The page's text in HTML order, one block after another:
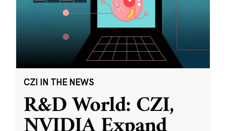
CZI IN THE NEWS
R&D World: CZI,